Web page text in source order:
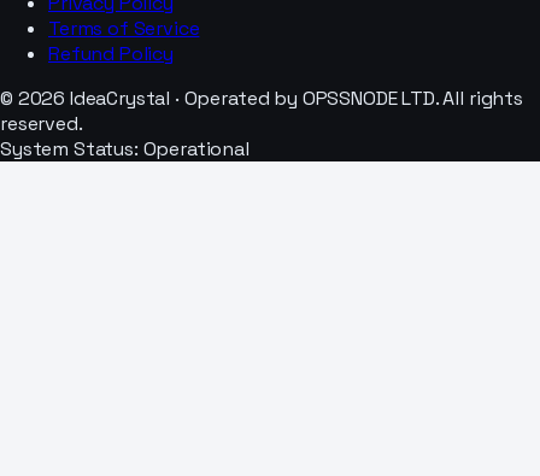
Terms of Service
Refund Policy
© 2026 IdeaCrystal · Operated by OPSSNODE LTD. All rights
reserved.
System Status: Operational